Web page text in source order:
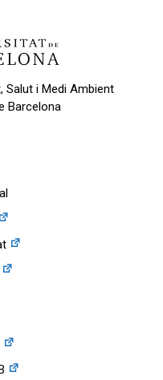
Salut i Medi Ambient
Barcelona